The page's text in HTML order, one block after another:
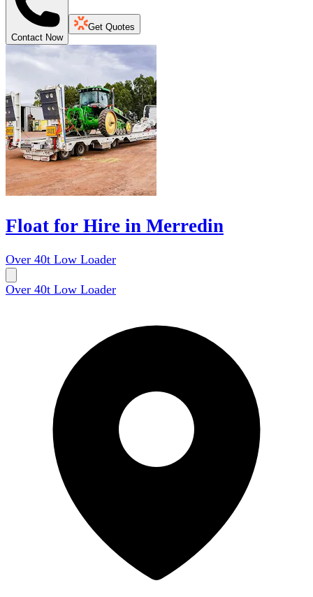
Contact Now
Get Quotes
Float for Hire in Merredin
Over 40t Low Loader
Over 40t Low Loader